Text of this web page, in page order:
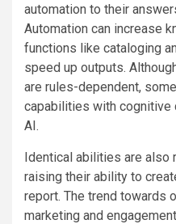
automation to their
Automation can increase
functions like cataloging
speed up outputs.
are rules-dependent,
capabilities with
AI.
Identical abilities are also
raising their ability to
report. The trend towards
marketing and